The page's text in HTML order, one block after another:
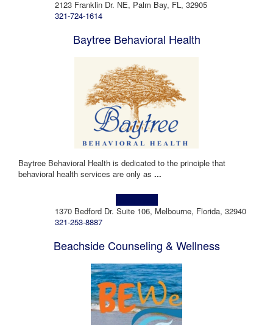
2123 Franklin Dr. NE, Palm Bay, FL, 32905
321-724-1614
Baytree Behavioral Health
Baytree Behavioral Health is dedicated to the principle that
behavioral health services are only as ...
1370 Bedford Dr. Suite 106, Melbourne, Florida, 32940
321-253-8887
Beachside Counseling & Wellness